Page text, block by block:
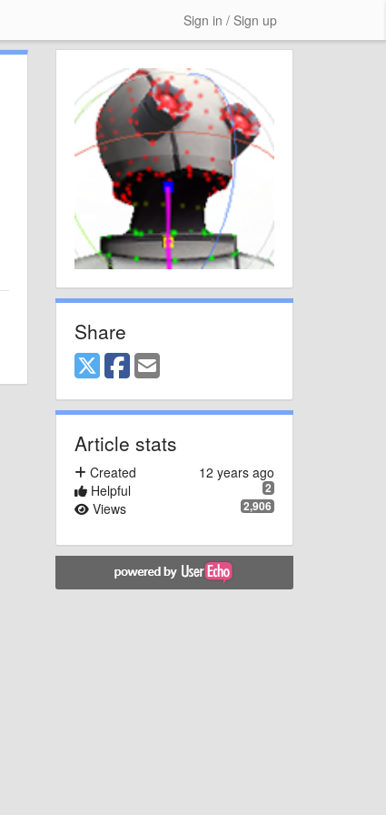
Sign in / Sign up
Share
Article stats
12 years ago
Created
2
Helpful
2,906
Views